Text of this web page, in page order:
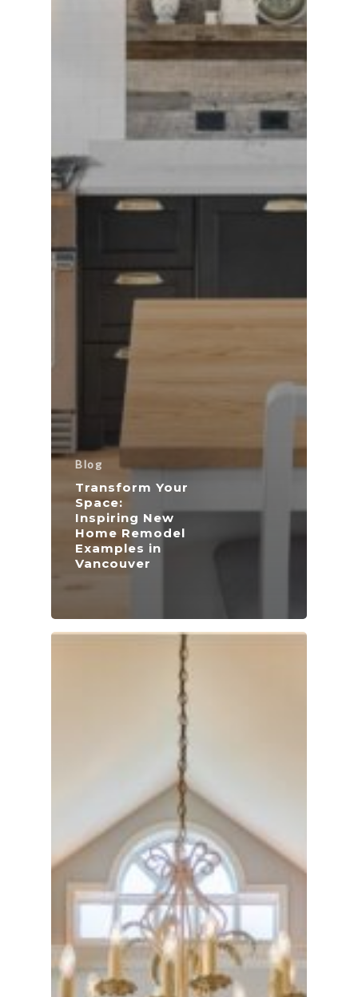
Blog
Transform Your
Space:
Inspiring New
Home Remodel
Examples in
Vancouver